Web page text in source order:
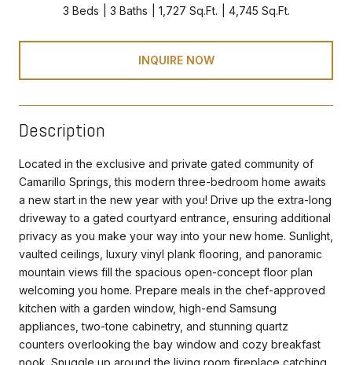
3 Beds 3 Baths 1,727 Sq.Ft. 4,745 Sq.Ft.
INQUIRE NOW
Description
Located in the exclusive and private gated community of
Camarillo Springs, this modern three-bedroom home awaits
a new start in the new year with you! Drive up the extra-long
driveway to a gated courtyard entrance, ensuring additional
privacy as you make your way into your new home. Sunlight,
vaulted ceilings, luxury vinyl plank flooring, and panoramic
mountain views fill the spacious open-concept floor plan
welcoming you home. Prepare meals in the chef-approved
kitchen with a garden window, high-end Samsung
appliances, two-tone cabinetry, and stunning quartz
counters overlooking the bay window and cozy breakfast
nook. Snuggle up around the living room fireplace catching